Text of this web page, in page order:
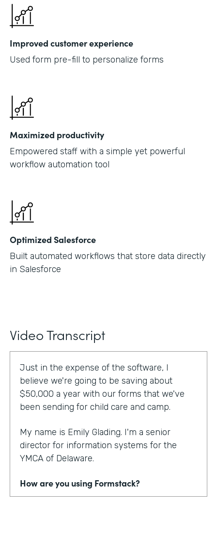
Improved customer experience
Used form pre-fill to personalize forms
Maximized productivity
Empowered staff with a simple yet powerful
workflow automation tool
Optimized Salesforce
Built automated workflows that store data directly
in Salesforce
Video Transcript
Just in the expense of the software, I
believe we're going to be saving about
$50,000 a year with our forms that we've
been sending for child care and camp.
My name is Emily Glading. I'm a senior
director for information systems for the
YMCA of Delaware.
How are you using Formstack?